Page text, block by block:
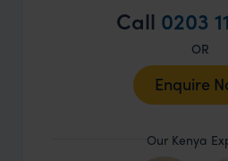
Call 0203
OR
Enquire
Our Kenya